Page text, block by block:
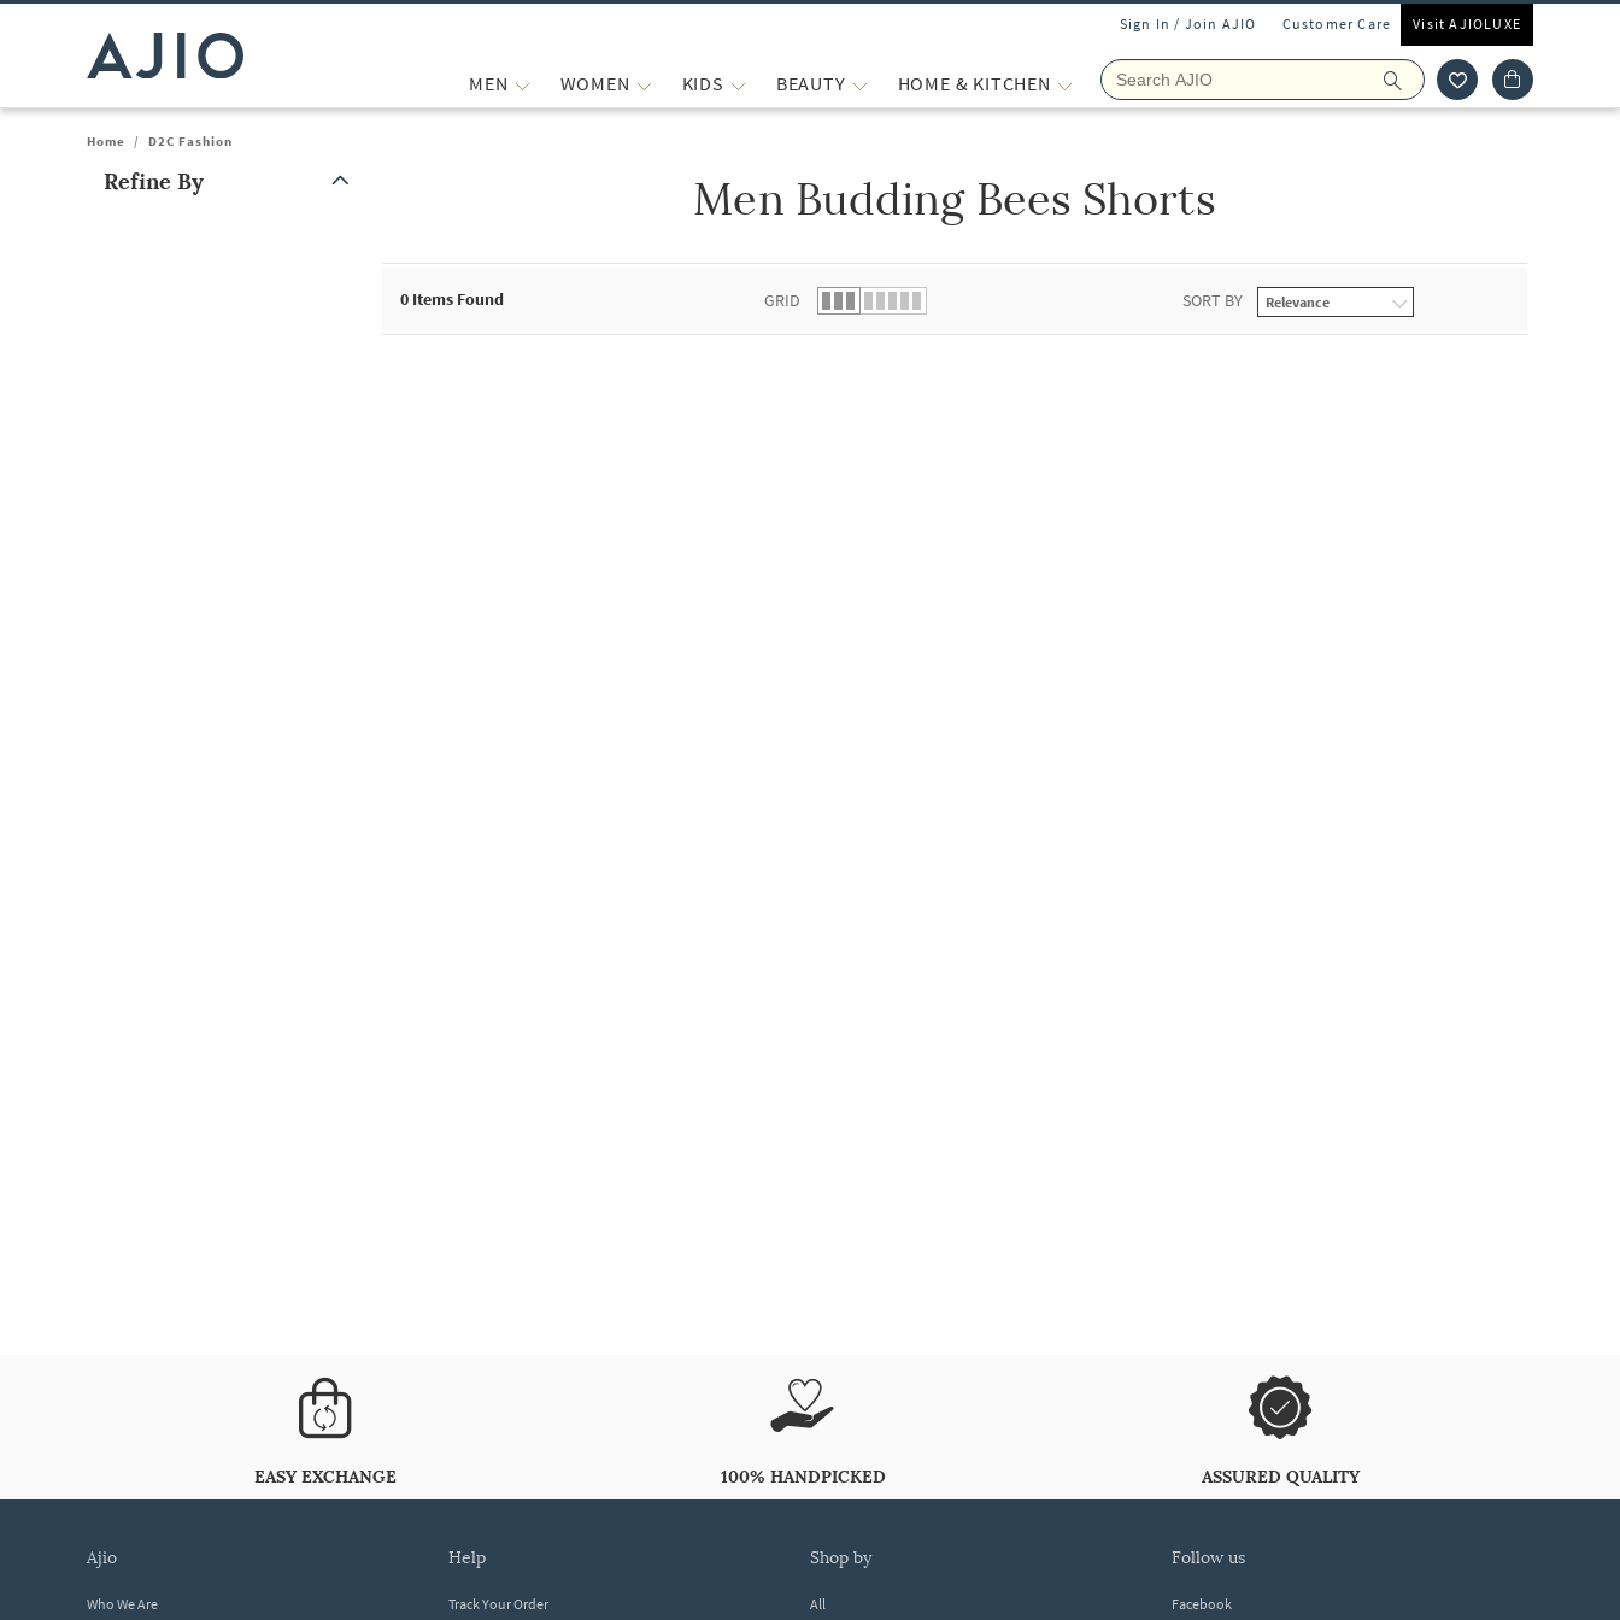
Sign In / Join AJIO Customer Care Visit AJIOLUXE
MEN WOMEN KIDS BEAUTY HOME & KITCHEN
Home / D2C Fashion
Refine By Men Budding Bees Shorts
0 Items Found GRID SORT BY
EASY EXCHANGE 100% HANDPICKED ASSURED QUALITY
ajio
Who We Are
help
Track Your Order
shop by
All
follow us
Facebook